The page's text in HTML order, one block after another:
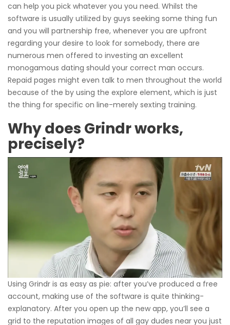
can help you pick whatever you you need. Whilst the
software is usually utilized by guys seeking some thing fun
and you will partnership free, whenever you are upfront
regarding your desire to look for somebody, there are
numerous men offered to investing an excellent
monogamous dating should your correct man occurs.
Repaid pages might even talk to men throughout the world
because of the by using the explore element, which is just
the thing for specific on line-merely sexting training.
Why does Grindr works,
precisely?
Using Grindr is as easy as pie: after you’ve produced a free
account, making use of the software is quite thinking-
explanatory. After you open up the new app, you’ll see a
grid to the reputation images of all gay dudes near you just